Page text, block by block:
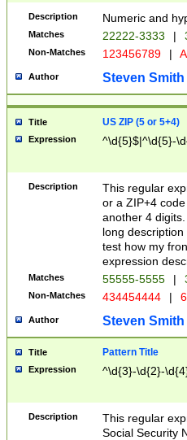
Description Numeric and
Matches 22222-3333 |
Non-Matches 123456789 |
Author Steven Smith
Title US ZIP (5 or 5+4)
Expression ^\d{5}$|^\d{5}-
Description
This regular
or a ZIP+4
another 4
long
test how my
expression
Matches 55555-5555 |
Non-Matches 434454444 |
Author Steven Smith
Title Pattern Title
Expression ^\d{3}-\d{2}-
Description
This regular
Social Security